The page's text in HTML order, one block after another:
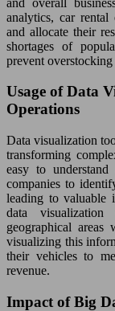
analytics, car rental
and allocate their
shortages of
prevent
Usage of Data
Operations
Data visualization
transforming
easy to
companies to
leading to valuable
data
geographical
visualizing this
their vehicles to
revenue.
Impact of Big